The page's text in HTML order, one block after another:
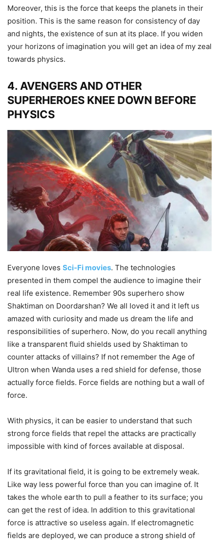
Moreover, this is the force that keeps the planets in their
position. This is the same reason for consistency of day
and nights, the existence of sun at its place. If you widen
your horizons of imagination you will get an idea of my zeal
towards physics.
4. AVENGERS AND OTHER
SUPERHEROES KNEE DOWN BEFORE
PHYSICS
Everyone loves Sci-Fi movies. The technologies
presented in them compel the audience to imagine their
real life existence. Remember 90s superhero show
Shaktiman on Doordarshan? We all loved it and it left us
amazed with curiosity and made us dream the life and
responsibilities of superhero. Now, do you recall anything
like a transparent fluid shields used by Shaktiman to
counter attacks of villains? If not remember the Age of
Ultron when Wanda uses a red shield for defense, those
actually force fields. Force fields are nothing but a wall of
force.
With physics, it can be easier to understand that such
strong force fields that repel the attacks are practically
impossible with kind of forces available at disposal.
If its gravitational field, it is going to be extremely weak.
Like way less powerful force than you can imagine of. It
takes the whole earth to pull a feather to its surface; you
can get the rest of idea. In addition to this gravitational
force is attractive so useless again. If electromagnetic
fields are deployed, we can produce a strong shield of